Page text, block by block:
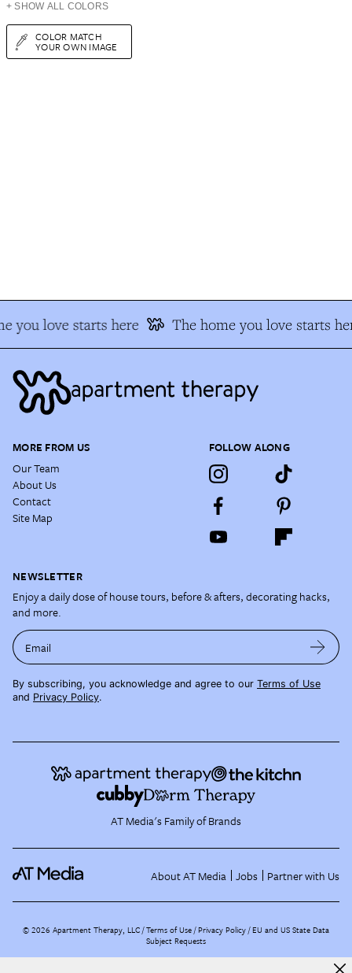
+ SHOW ALL COLORS
COLOR MATCH
YOUR OWN IMAGE
you love starts here The home you love starts
MORE FROM US
Our Team
About Us
Contact
Site Map
FOLLOW ALONG
NEWSLETTER
Enjoy a daily dose of house tours, before & afters, decorating hacks,
and more.
Email
By subscribing, you acknowledge and agree to our Terms of Use
and Privacy Policy.
AT Media's Family of Brands
About AT Media Jobs Partner with Us
©2026 Apartment Therapy, LLC /Terms of Use Privacy Policy EU and US State Data
Subject Requests